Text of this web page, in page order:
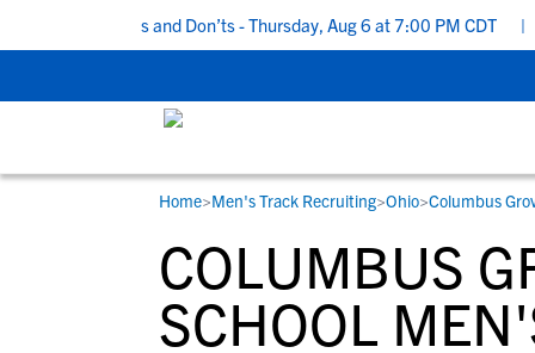
Do’s and Don’ts - Thursday, Aug 6 at 7:00 PM CDT |
STUDENT-ATHLETES
Gain exposure to college coaches, get
step-by-step guidance through the
recruiting process, communicate
RESOURCES
Everything student-athletes and their
families need to navigate the recruiting
development process.
COLLEGES
Search every school in our database to
the one that fits for you.
Home>Men's Track Recruiting>Ohio>Columbus
COLUMBUS
SCHOOL